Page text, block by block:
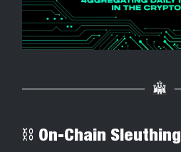
⛓ On-Chain Sleuthing